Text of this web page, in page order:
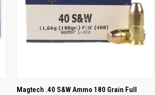
QUICK VIEW OUT OF STOCK
Magtech .40 S&W Ammo 180 Grain Full